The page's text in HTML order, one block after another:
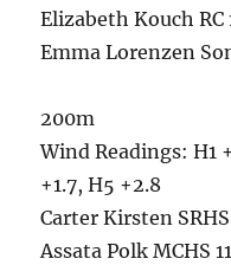
Elizabeth Kouch RC
Emma Lorenzen
200m
Wind Readings: H1
+1.7, H5 +2.8
Carter Kirsten
Assata Polk MCHS